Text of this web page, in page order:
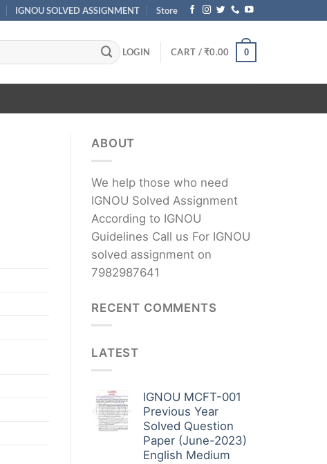
IGNOU SOLVED ASSIGNMENT Store
LOGIN CART /₹0.00 0
ABOUT
We help those who need
IGNOU Solved Assignment
According to IGNOU
Guidelines Call us For IGNOU
solved assignment on
7982987641
RECENT COMMENTS
LATEST
IGNOU MCFT-001
Previous Year
Solved Question
Paper (June-2023)
English Medium